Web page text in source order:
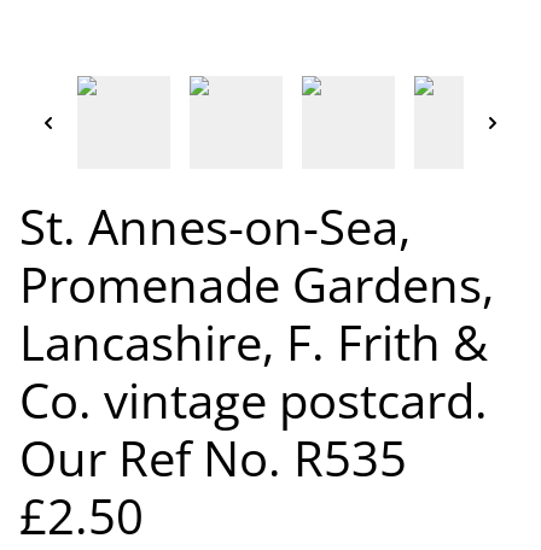
St. Annes-on-Sea,
Promenade Gardens,
Lancashire, F. Frith &
Co. vintage postcard.
Our Ref No. R535
£2.50